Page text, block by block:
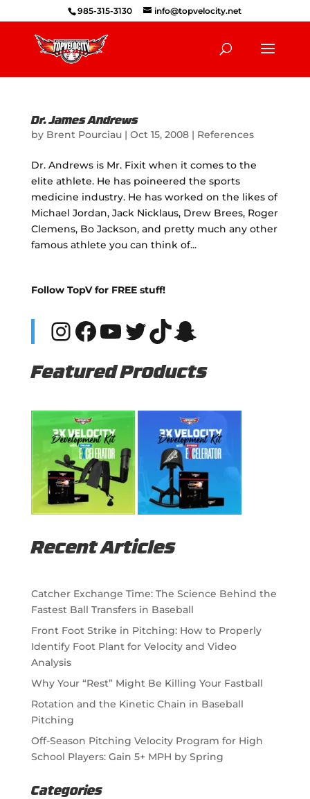
985-315-3130 info@topvelocity.net
Dr. James Andrews
by Brent Pourciau| Oct 15, 2008| References
Dr. Andrews is Mr. Fixit when it comes to the
elite athlete. He has poineered the sports
medicine industry. He has worked on the likes of
Michael Jordan, Jack Nicklaus, Drew Brees, Roger
Clemens, Bo Jackson, and pretty much any other
famous athlete you can think of...
Follow TopV for FREE stuff!
Instagram
Facebook
YouTube
Twitter
TikTok
Snapchat
Featured Products
Recent Articles
Catcher Exchange Time: The Science Behind the
Fastest Ball Transfers in Baseball
Front Foot Strike in Pitching: How to Properly
Identify Foot Plant for Velocity and Video
Analysis
Why Your “Rest” Might Be Killing Your Fastball
Rotation and the Kinetic Chain in Baseball
Pitching
Off-Season Pitching Velocity Program for High
School Players: Gain 5+ MPH by Spring
Categories